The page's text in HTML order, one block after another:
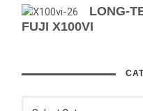
LONG-
FUJI X100VI